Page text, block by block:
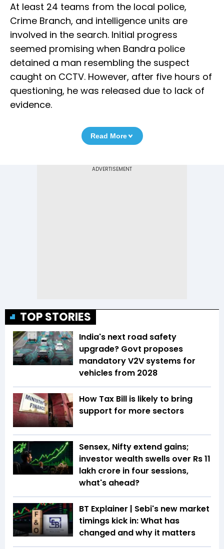
At least 24 teams from the local police,
Crime Branch, and intelligence units are
involved in the search. Initial progress
seemed promising when Bandra police
detained a man resembling the suspect
caught on CCTV. However, after five hours of
questioning, he was released due to lack of
evidence.
Read More
TOP STORIES
India's next road safety
upgrade? Govt proposes
mandatory V2V systems for
vehicles from 2028
How Tax Bill is likely to bring
support for more sectors
Sensex, Nifty extend gains;
investor wealth swells over Rs 11
lakh crore in four sessions,
what's ahead?
BT Explainer | Sebi's new market
timings kick in: What has
changed and why it matters